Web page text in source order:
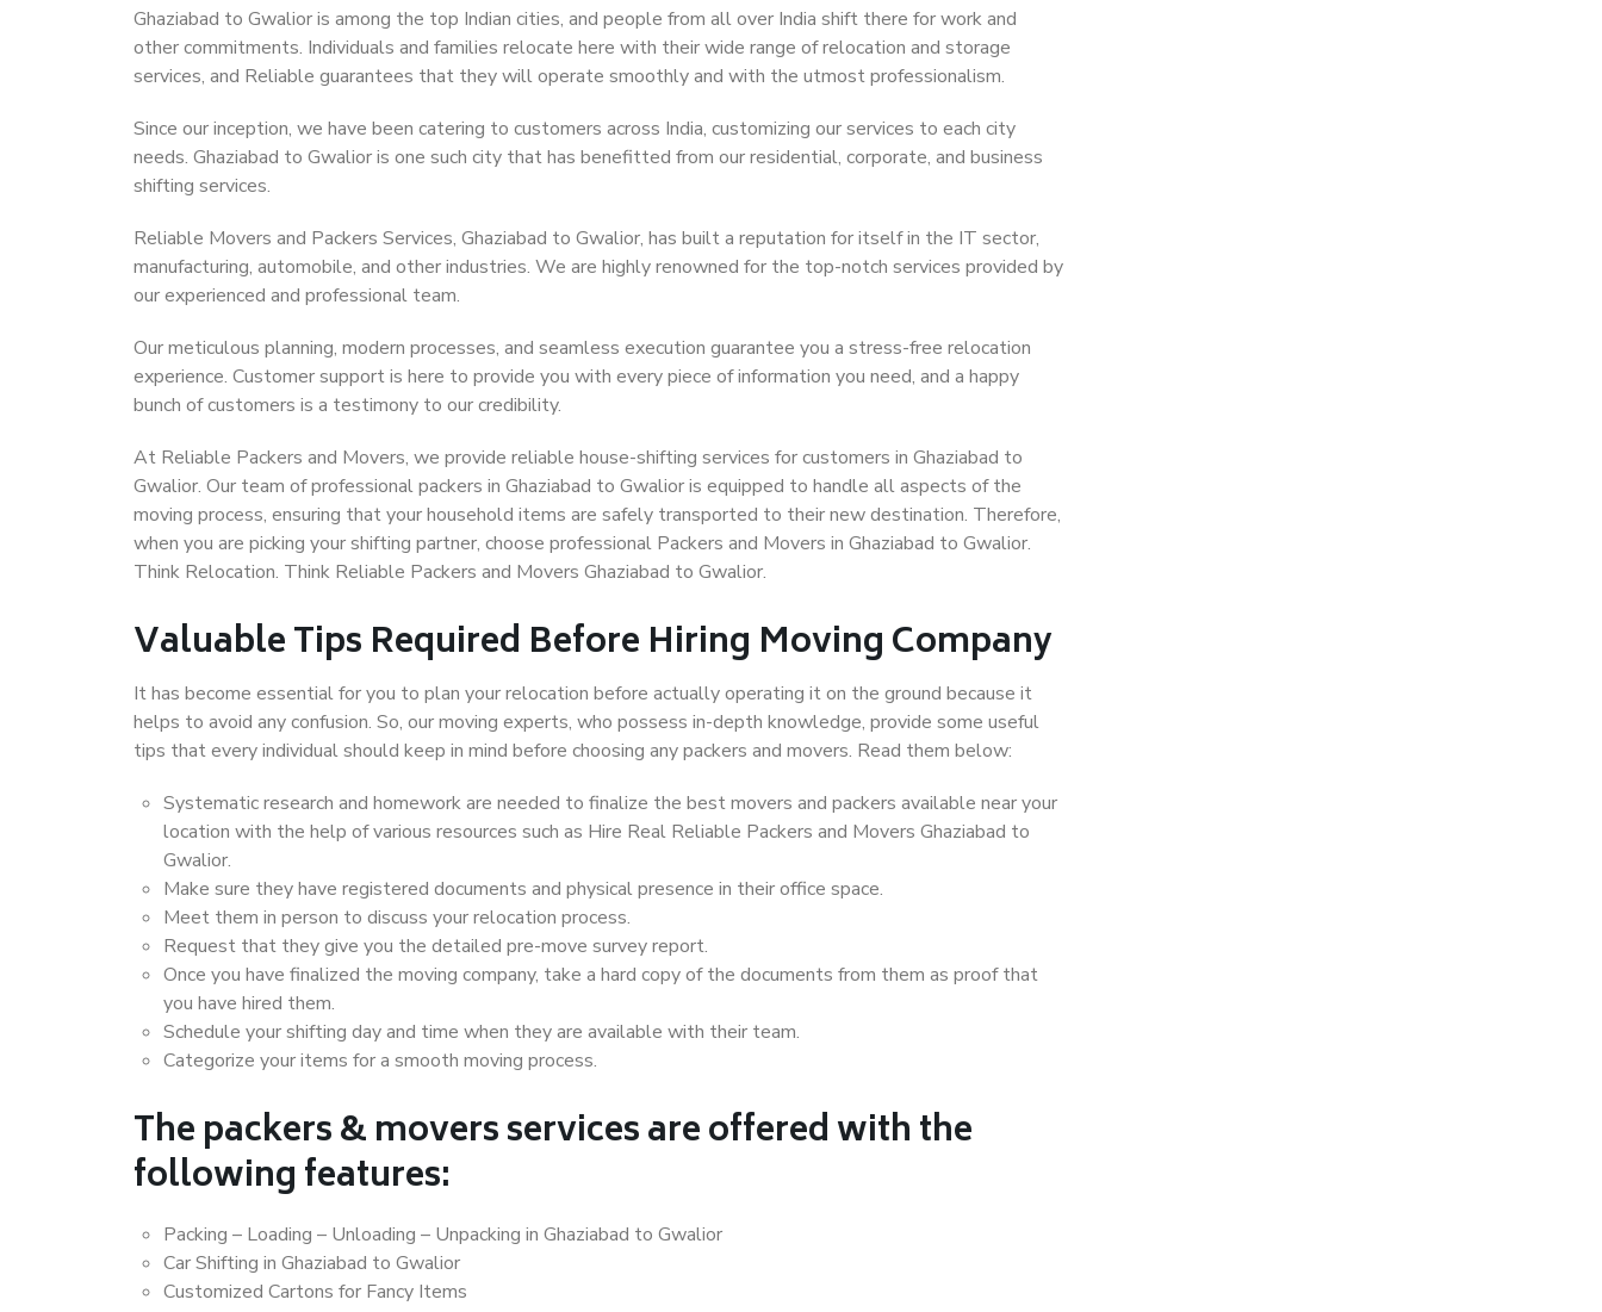
Ghaziabad to Gwalior is among the top Indian cities, and people from all over India shift there for work and
other commitments. Individuals and families relocate here with their wide range of relocation and storage
services, and Reliable guarantees that they will operate smoothly and with the utmost professionalism.
Since our inception, we have been catering to customers across India, customizing our services to each city
needs. Ghaziabad to Gwalior is one such city that has benefitted from our residential, corporate, and business
shifting services.
Reliable Movers and Packers Services, Ghaziabad to Gwalior, has built a reputation for itself in the IT sector,
manufacturing, automobile, and other industries. We are highly renowned for the top-notch services provided by
our experienced and professional team.
Our meticulous planning, modern processes, and seamless execution guarantee you a stress-free relocation
experience. Customer support is here to provide you with every piece of information you need, and a happy
bunch of customers is a testimony to our credibility.
At Reliable Packers and Movers, we provide reliable house-shifting services for customers in Ghaziabad to
Gwalior. Our team of professional packers in Ghaziabad to Gwalior is equipped to handle all aspects of the
moving process, ensuring that your household items are safely transported to their new destination. Therefore,
when you are picking your shifting partner, choose professional Packers and Movers in Ghaziabad to Gwalior.
Think Relocation. Think Reliable Packers and Movers Ghaziabad to Gwalior.
Valuable Tips Required Before Hiring Moving Company
It has become essential for you to plan your relocation before actually operating it on the ground because it
helps to avoid any confusion. So, our moving experts, who possess in-depth knowledge, provide some useful
tips that every individual should keep in mind before choosing any packers and movers. Read them below:
Systematic research and homework are needed to finalize the best movers and packers available near your
location with the help of various resources such as Hire Real Reliable Packers and Movers Ghaziabad to
Gwalior.
Make sure they have registered documents and physical presence in their office space.
Meet them in person to discuss your relocation process.
Request that they give you the detailed pre-move survey report.
Once you have finalized the moving company, take a hard copy of the documents from them as proof that
you have hired them.
Schedule your shifting day and time when they are available with their team.
Categorize your items for a smooth moving process.
The packers & movers services are offered with the
following features:
Packing – Loading – Unloading – Unpacking in Ghaziabad to Gwalior
Car Shifting in Ghaziabad to Gwalior
Customized Cartons for Fancy Items